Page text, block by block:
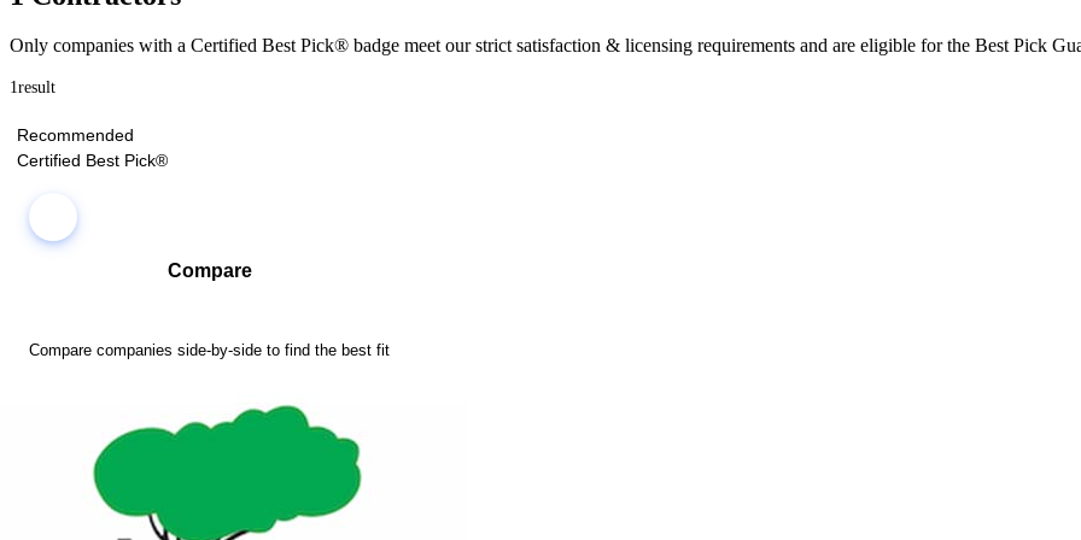
Only companies with a Certified Best Pick® badge meet our strict satisfaction & licensing requirements and are eligible for the Best Pick
1result
Recommended
Certified Best Pick®
Compare
Compare companies side-by-side to find the best fit